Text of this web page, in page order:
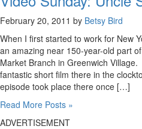
February 20, 2011 by Betsy Bird
When I first started to work for New
an amazing near 150-year-old part
Market Branch in Greenwich
fantastic short film there in the
episode took place there once […]
Read More Posts »
ADVERTISEMENT